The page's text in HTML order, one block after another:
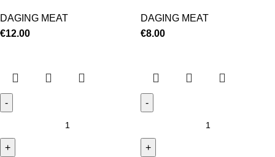
DAGING MEAT
€12.00
DAGING MEAT
€8.00